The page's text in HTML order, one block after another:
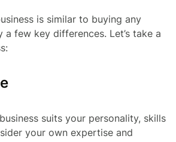
is similar to buying any
a few key differences. Let’s take a
suits your personality, skills
your own expertise and